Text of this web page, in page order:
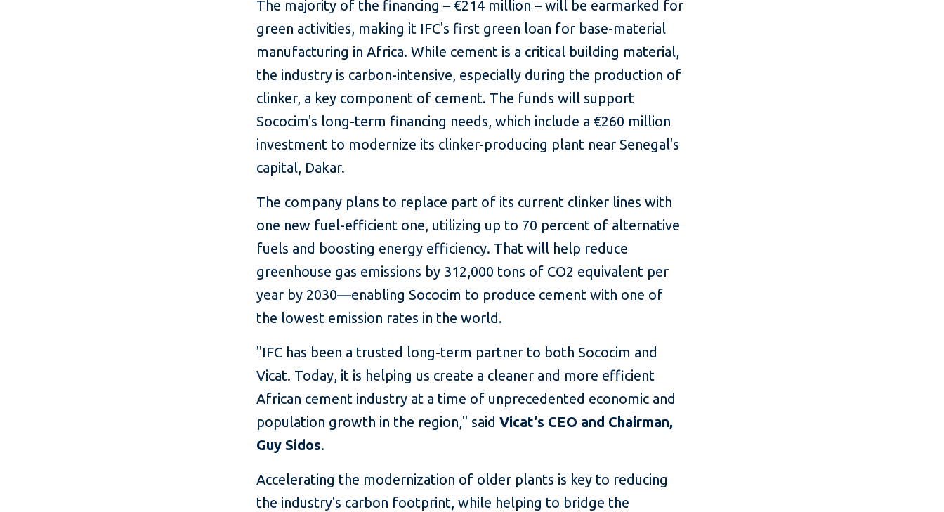
The majority of the financing – €214 million – will be earmarked for
green activities, making it IFC's first green loan for base-material
manufacturing in Africa. While cement is a critical building material,
the industry is carbon-intensive, especially during the production of
clinker, a key component of cement. The funds will support
Sococim's long-term financing needs, which include a €260 million
investment to modernize its clinker-producing plant near Senegal's
capital, Dakar.
The company plans to replace part of its current clinker lines with
one new fuel-efficient one, utilizing up to 70 percent of alternative
fuels and boosting energy efficiency. That will help reduce
greenhouse gas emissions by 312,000 tons of CO2 equivalent per
year by 2030—enabling Sococim to produce cement with one of
the lowest emission rates in the world.
"IFC has been a trusted long-term partner to both Sococim and
Vicat. Today, it is helping us create a cleaner and more efficient
African cement industry at a time of unprecedented economic and
population growth in the region," saidVicat's CEO and Chairman,
Guy Sidos.
Accelerating the modernization of older plants is key to reducing
the industry's carbon footprint, while helping to bridge the